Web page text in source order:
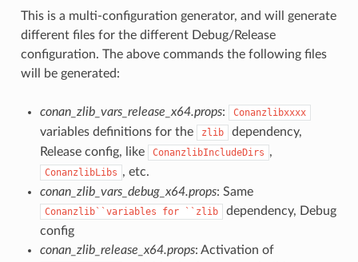
This is a multi-configuration generator, and will generate
different files for the different Debug/Release
configuration. The above commands the following files
will be generated:
conan_zlib_vars_release_x64.props: Conanzlibxxxx
variables definitions for the zlib
dependency,
Release config, like
ConanzlibIncludeDirs ,
ConanzlibLibs , etc.
conan_zlib_vars_debug_x64.props: Same
Conanzlib``variables for ``zlib
dependency, Debug
config
conan_zlib_release_x64.props: Activation of